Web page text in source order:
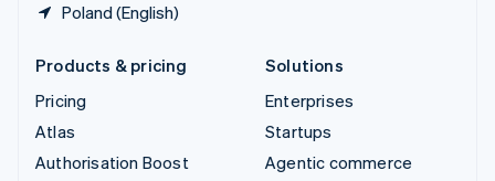
Poland (English)
Products & pricing
Pricing
Atlas
Authorisation Boost
Solutions
Enterprises
Startups
Agentic commerce